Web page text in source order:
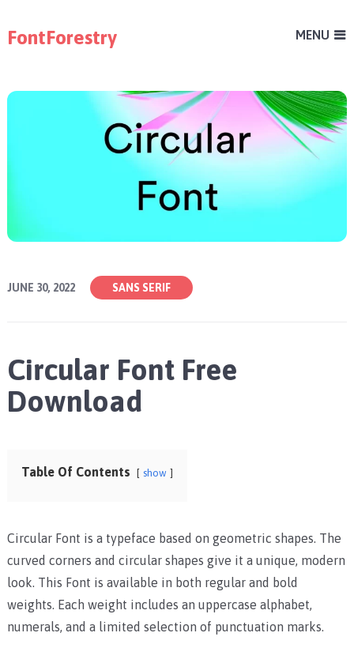
FontForestry MENU
JUNE 30, 2022 SANS SERIF
Circular Font Free
Download
Table Of Contents show
Circular Font is a typeface based on geometric shapes. The
curved corners and circular shapes give it a unique, modern
look. This Font is available in both regular and bold
weights. Each weight includes an uppercase alphabet,
numerals, and a limited selection of punctuation marks.